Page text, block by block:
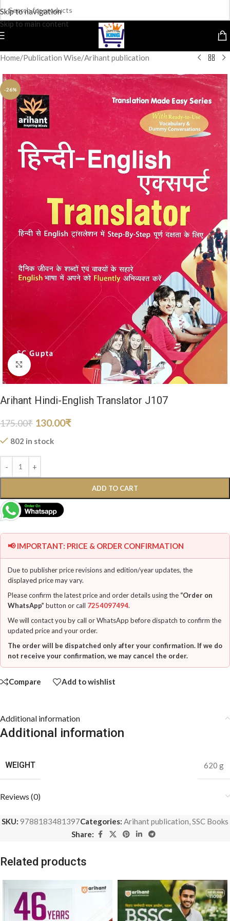
Skip to navigation
Skip to main content
Home/Publication Wise/Arihant publication
-26%
Click to enlarge
Arihant Hindi-English Translator J107
175.00₹ 130.00₹
802 in stock
ADD TO CART
📢 IMPORTANT: PRICE & ORDER CONFIRMATION
Due to publisher price revisions and edition/year updates, the
displayed price may vary.
Please confirm the latest price and order details using the “Order on
WhatsApp” button or call 7254097494.
We will contact you by call or WhatsApp before dispatch to confirm the
updated price and your order.
The order will be dispatched only after your confirmation. If we do
not receive your confirmation, we may cancel the order.
Compare Add to wishlist
Additional information
Additional information
WEIGHT 620 g
Reviews (0)
SKU: 9788183481397Categories: Arihant publication,SSC Books
Share:
Related products